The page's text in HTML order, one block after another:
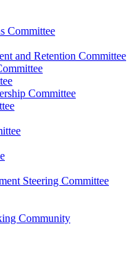
Committee
and Retention Committee
Committee
Steering Committee
Community